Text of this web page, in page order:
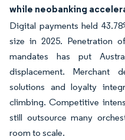
while neobanking
Digital payments held
size in 2025. Penetration
mandates has put
displacement. Merchant
solutions and loyalty
climbing. Competitive
still outsource many
room to scale.